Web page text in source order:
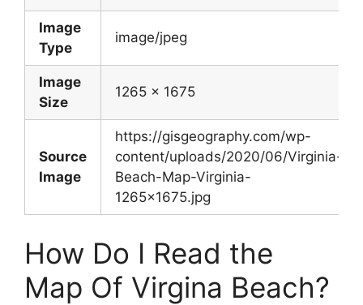
Image
Type
image/jpeg
Image
Size
1265 x 1675
Source
Image
https://gisgeography.com/wp-
content/uploads/2020/06/Virginia-
Beach-Map-Virginia-
1265×1675.jpg
How Do I Read the
Map Of Virgina Beach?